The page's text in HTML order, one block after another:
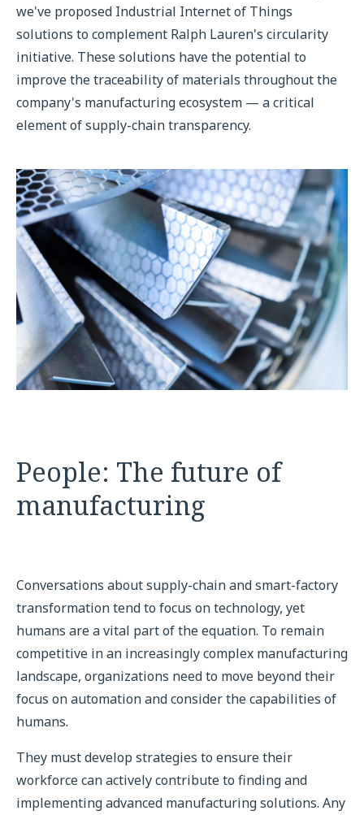
we've proposed Industrial Internet of Things
solutions to complement Ralph Lauren's circularity
initiative. These solutions have the potential to
improve the traceability of materials throughout the
company's manufacturing ecosystem — a critical
element of supply-chain transparency.
People: The future of
manufacturing
Conversations about supply-chain and smart-factory
transformation tend to focus on technology, yet
humans are a vital part of the equation. To remain
competitive in an increasingly complex manufacturing
landscape, organizations need to move beyond their
focus on automation and consider the capabilities of
humans.
They must develop strategies to ensure their
workforce can actively contribute to finding and
implementing advanced manufacturing solutions. Any